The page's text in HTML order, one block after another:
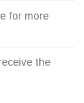
for more
the